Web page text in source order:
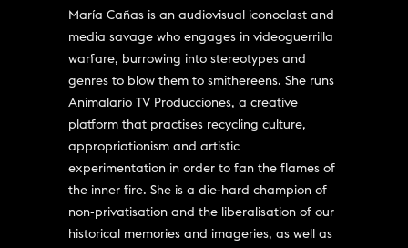
María Cañas is an audiovisual iconoclast and
media savage who engages in videoguerrilla
warfare, burrowing into stereotypes and
genres to blow them to smithereens. She runs
Animalario TV Producciones, a creative
platform that practises recycling culture,
appropriationism and artistic
experimentation in order to fan the flames of
the inner fire. She is a die-hard champion of
non-privatisation and the liberalisation of our
historical memories and imageries, as well as